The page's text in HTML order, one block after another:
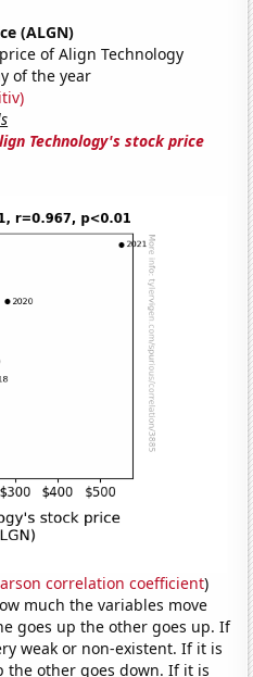
(ALGN)
of Align Technology
of the year
Technology's stock price
correlation coefficient)
much the variables move
goes up the other goes up. If
weak or non-existent. If it is
the other goes down. If it is